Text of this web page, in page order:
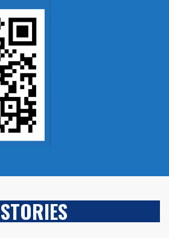
STORIES